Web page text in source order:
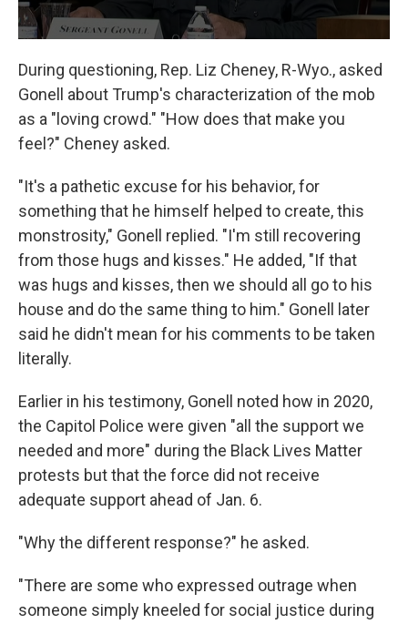
During questioning, Rep. Liz Cheney, R-Wyo., asked
Gonell about Trump's characterization of the mob
as a "loving crowd." "How does that make you
feel?" Cheney asked.
"It's a pathetic excuse for his behavior, for
something that he himself helped to create, this
monstrosity," Gonell replied. "I'm still recovering
from those hugs and kisses." He added, "If that
was hugs and kisses, then we should all go to his
house and do the same thing to him." Gonell later
said he didn't mean for his comments to be taken
literally.
Earlier in his testimony, Gonell noted how in 2020,
the Capitol Police were given "all the support we
needed and more" during the Black Lives Matter
protests but that the force did not receive
adequate support ahead of Jan. 6.
"Why the different response?" he asked.
"There are some who expressed outrage when
someone simply kneeled for social justice during